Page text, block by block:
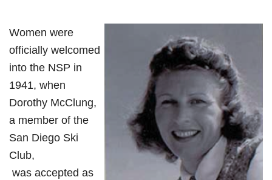
Women were
officially welcomed
into the NSP in
1941, when
Dorothy McClung,
a member of the
San Diego Ski
Club,
was accepted as